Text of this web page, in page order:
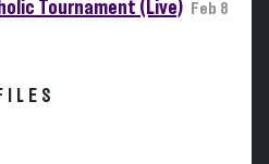
Tournament (Live)
Feb 8